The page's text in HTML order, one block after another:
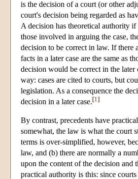
is the decision of a court (or other
court's decision being regarded as
A decision has theoretical authority
those involved in arguing the case,
decision to be correct in law. If there
facts in a later case are the same as
decision would be correct in the later
way: cases are cited to courts, but
legislation. As a consequence the
decision in a later case.[1 ]
By contrast, precedents have
somewhat, the law is what the court
terms is over-simplified, however,
law, and (b) there are normally a
upon the content of the decision and
practical authority is this: since